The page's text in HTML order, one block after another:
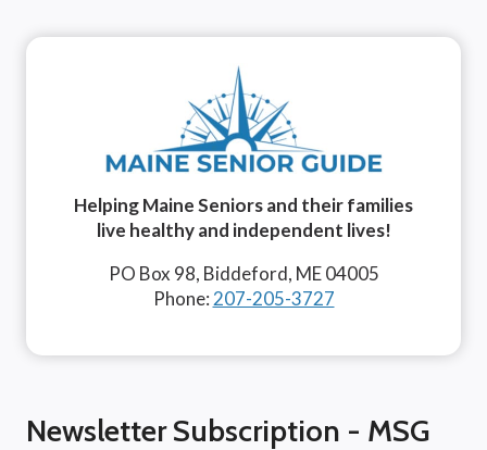
Helping Maine Seniors and their families
live healthy and independent lives!
PO Box 98, Biddeford, ME 04005
Phone: 207-205-3727
Newsletter Subscription - MSG